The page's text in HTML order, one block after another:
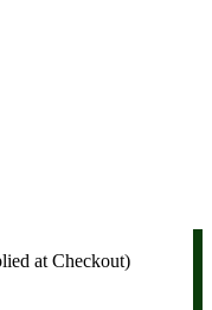
at Checkout)